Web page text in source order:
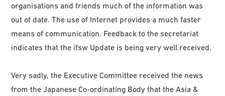
organisations and friends much of the information was
out of date. The use of Internet provides a much faster
means of communication. Feedback to the secretariat
indicates that the ifsw Update is being very well received.
Very sadly, the Executive Committee received the news
from the Japanese Co-ordinating Body that the Asia &